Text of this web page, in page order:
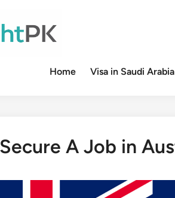
Home Visa in Saudi Arabia
A Job in